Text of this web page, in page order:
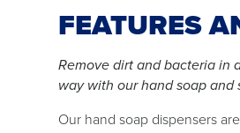
FEATURES
Remove dirt and bacteria in
way with our hand soap and
Our hand soap dispensers